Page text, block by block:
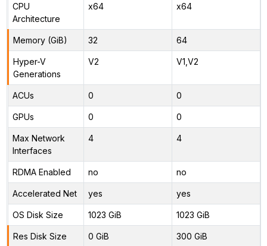
CPU
Architecture
x64 x64
Memory (GiB) 32 64
Hyper-V
Generations
V2 V1,V2
ACUs 0 0
GPUs 0 0
Max Network
Interfaces
4 4
RDMA Enabled no no
Accelerated Net yes yes
OS Disk Size 1023 GiB 1023 GiB
Res Disk Size 0 GiB 300 GiB